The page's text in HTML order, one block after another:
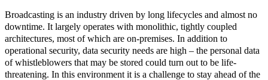
Broadcasting is an industry driven by long lifecycles and almost no
downtime. It largely operates with monolithic, tightly coupled
architectures, most of which are on-premises. In addition to
operational security, data security needs are high – the personal data
of whistleblowers that may be stored could turn out to be life-
threatening. In this environment it is a challenge to stay ahead of the